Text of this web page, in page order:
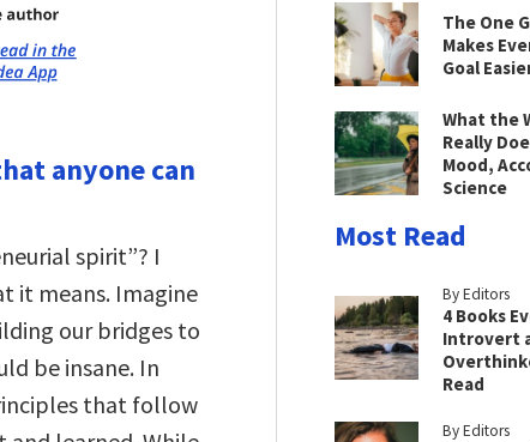
anyone can
spirit”? I
it means. Imagine
our bridges to
be insane. In
that follow
The One
Makes
Goal
What the
Really
Mood,
Science
Most Read
By Editors
4 Books
Introvert
Read
By Editors